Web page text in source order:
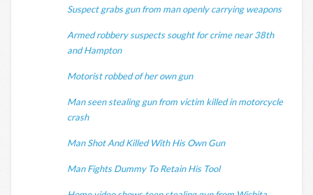
Suspect grabs gun from man openly carrying weapons
Armed robbery suspects sought for crime near 38th
and Hampton
Motorist robbed of her own gun
Man seen stealing gun from victim killed in motorcycle
crash
Man Shot And Killed With His Own Gun
Man Fights Dummy To Retain His Tool